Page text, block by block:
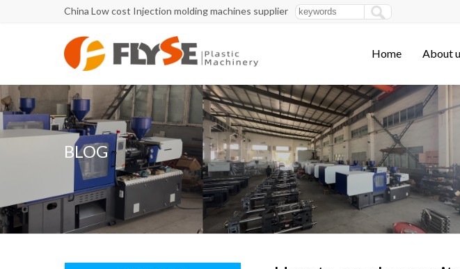
China Low cost Injection molding machines supplier
Home About
BLOG